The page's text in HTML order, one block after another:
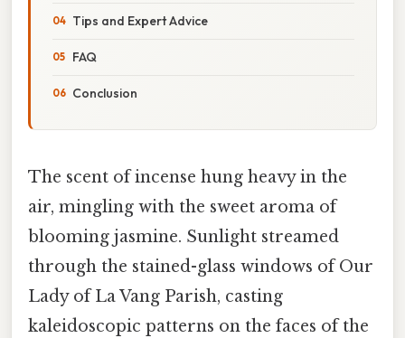
Tips and Expert Advice
FAQ
Conclusion
The scent of incense hung heavy in the
air, mingling with the sweet aroma of
blooming jasmine. Sunlight streamed
through the stained-glass windows of Our
Lady of La Vang Parish, casting
kaleidoscopic patterns on the faces of the